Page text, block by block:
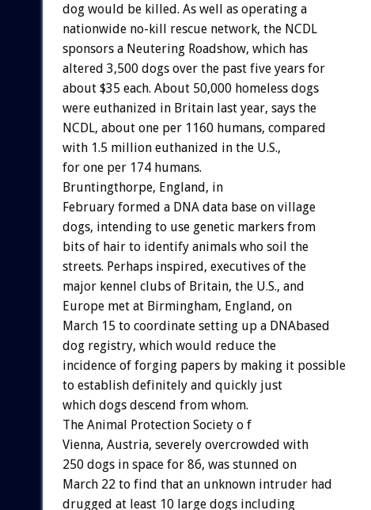
dog would be killed. As well as operating a
nationwide no-kill rescue network, the NCDL
sponsors a Neutering Roadshow, which has
altered 3,500 dogs over the past five years for
about $35 each. About 50,000 homeless dogs
were euthanized in Britain last year, says the
NCDL, about one per 1160 humans, compared
with 1.5 million euthanized in the U.S.,
for one per 174 humans.
Bruntingthorpe, England, in
February formed a DNA data base on village
dogs, intending to use genetic markers from
bits of hair to identify animals who soil the
streets. Perhaps inspired, executives of the
major kennel clubs of Britain, the U.S., and
Europe met at Birmingham, England, on
March 15 to coordinate setting up a DNAbased
dog registry, which would reduce the
incidence of forging papers by making it possible
to establish definitely and quickly just
which dogs descend from whom.
The Animal Protection Society o f
Vienna, Austria, severely overcrowded with
250 dogs in space for 86, was stunned on
March 22 to find that an unknown intruder had
drugged at least 10 large dogs including